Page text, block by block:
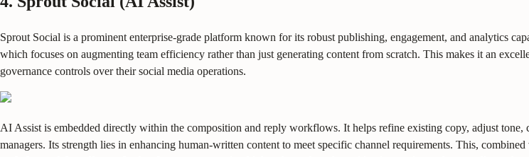
Sprout Social is a prominent enterprise-grade platform known for its robust publishing, engagement, and analytics
which focuses on augmenting team efficiency rather than just generating content from scratch. This makes it an
governance controls over their social media operations.
AI Assist is embedded directly within the composition and reply workflows. It helps refine existing copy, adjust
managers. Its strength lies in enhancing human-written content to meet specific channel requirements. This,